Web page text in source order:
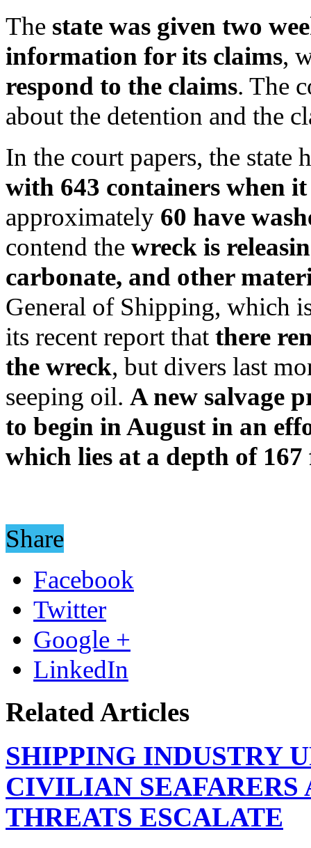
The state was given two
information for its claims,
respond to the claims. The
about the detention and the
In the court papers, the
with 643 containers when
approximately 60 have
contend the wreck is
carbonate, and other
General of Shipping, which
its recent report that there
the wreck, but divers last
seeping oil. A new salvage
to begin in August in an
which lies at a depth of 167
Share
Facebook
Twitter
Google +
LinkedIn
Related Articles
SHIPPING INDUSTRY
CIVILIAN
THREATS ESCALATE